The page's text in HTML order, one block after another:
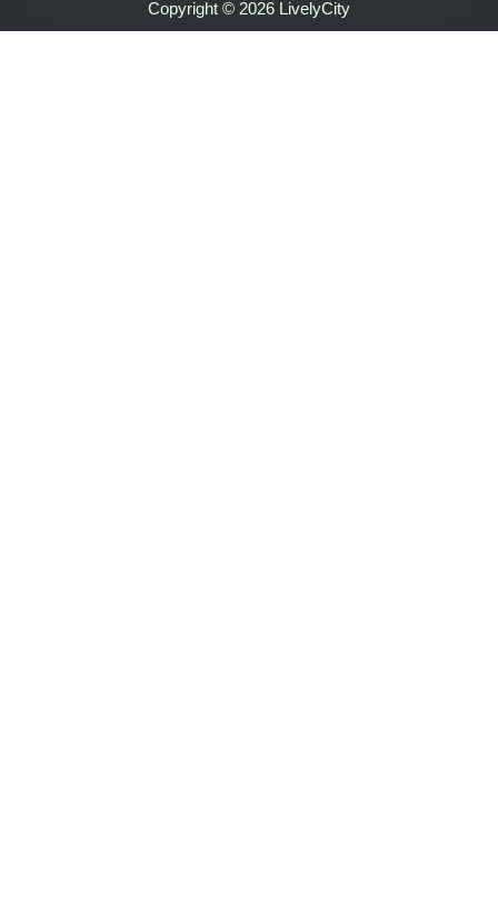
Copyright © 2026 LivelyCity